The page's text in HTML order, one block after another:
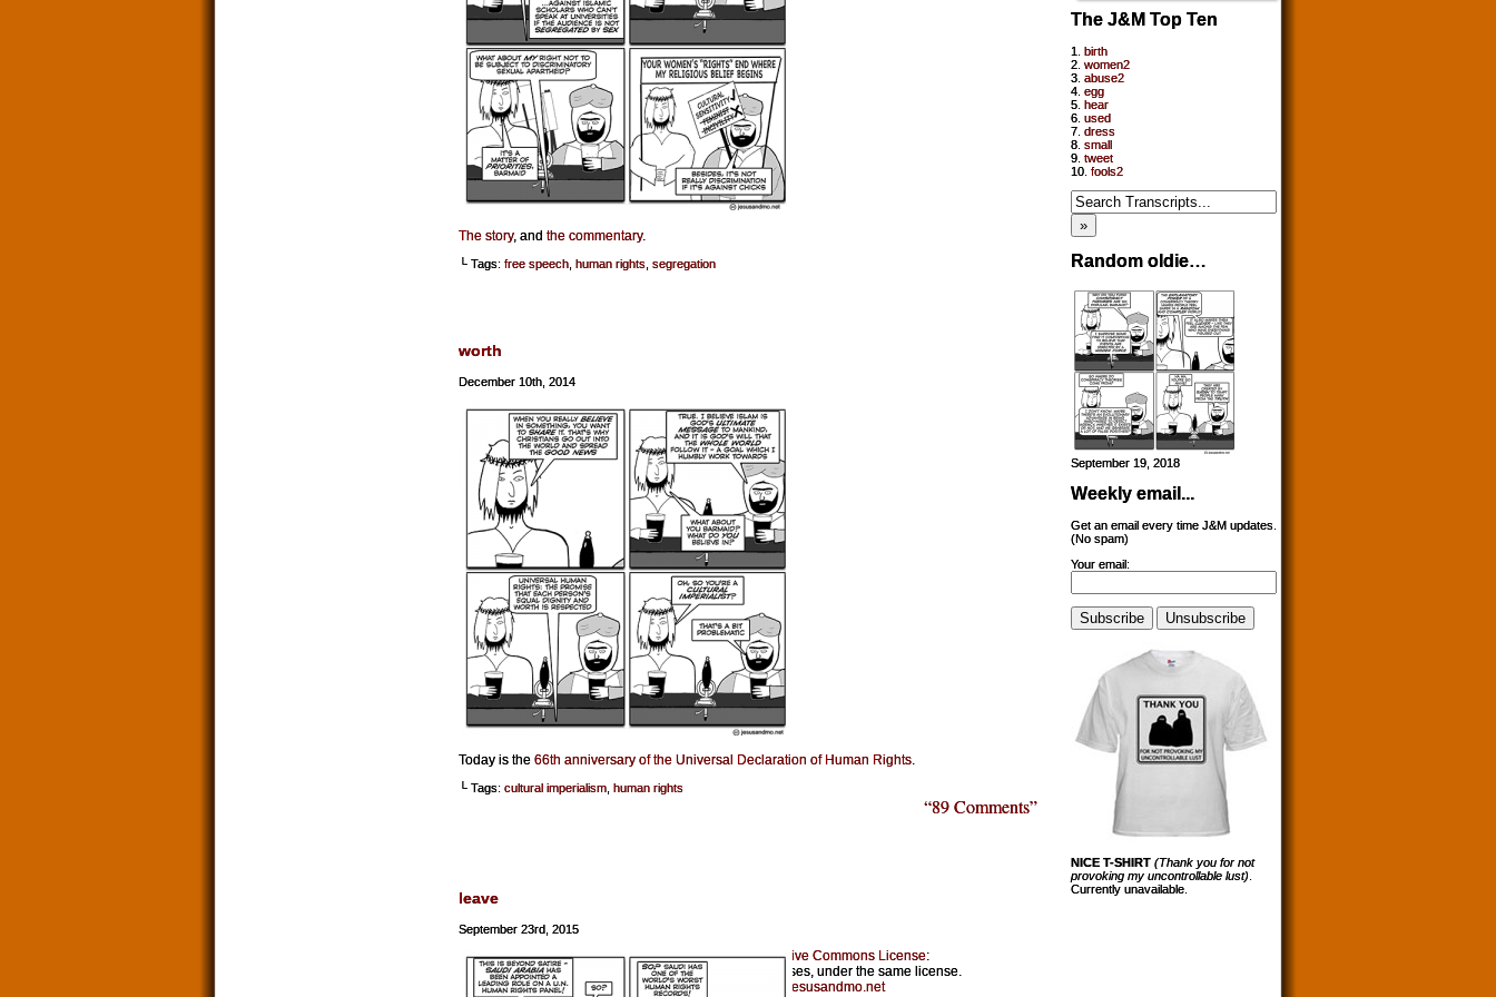
The story, and the commentary.
└ Tags: free speech human rights segregation
worth
December 10th, 2014
Today is the 66th anniversary of the Universal Declaration of Human Rights.
└ Tags: cultural imperialism human rights
“89 Comments”
leave
September 23rd, 2015
The J&M Top Ten
1. birth
2. women2
3. abuse2
4. egg
5. hear
6. used
7. dress
8. small
9. tweet
10. fools2
Random oldie…
September 19, 2018
Weekly email...
Get an email every time J&M updates.
(No spam)
Your email:
NICE T-SHIRT (Thank you for not
provoking my uncontrollable lust)
Currently unavailable.
Jesus & Mo is licensed under aCreative Commons License:
Feel free to copy for noncommercial purposes, under the same license.
Please provide a link back to
jesusandmo.net